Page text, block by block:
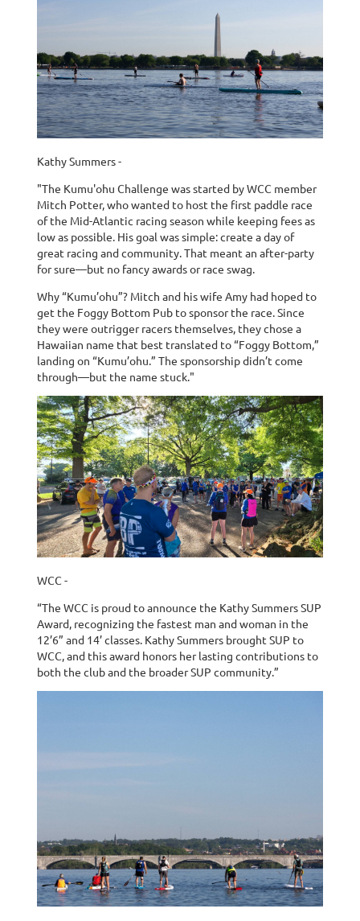
Kathy Summers -
"The Kumu'ohu Challenge was started by WCC member
Mitch Potter, who wanted to host the first paddle race
of the Mid-Atlantic racing season while keeping fees as
low as possible. His goal was simple: create a day of
great racing and community. That meant an after-party
for sure—but no fancy awards or race swag.
Why “Kumu’ohu”? Mitch and his wife Amy had hoped to
get the Foggy Bottom Pub to sponsor the race. Since
they were outrigger racers themselves, they chose a
Hawaiian name that best translated to “Foggy Bottom,”
landing on “Kumu’ohu.” The sponsorship didn’t come
through—but the name stuck."
WCC -
“The WCC is proud to announce the Kathy Summers SUP
Award, recognizing the fastest man and woman in the
12’6” and 14’ classes. Kathy Summers brought SUP to
WCC, and this award honors her lasting contributions to
both the club and the broader SUP community.”